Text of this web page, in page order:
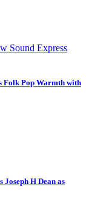
Sound Express
Folk Pop Warmth with
Joseph H Dean as